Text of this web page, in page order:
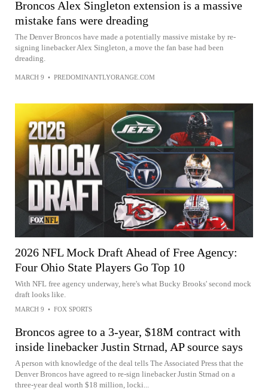
Broncos Alex Singleton extension is a massive
mistake fans were dreading
The Denver Broncos have made a potentially massive mistake by re-
signing linebacker Alex Singleton, a move the fan base had been
dreading.
MARCH 9 • PREDOMINANTLYORANGE.COM
2026 NFL Mock Draft Ahead of Free Agency:
Four Ohio State Players Go Top 10
With NFL free agency underway, here's what Bucky Brooks' second mock
draft looks like.
MARCH 9 • FOX SPORTS
Broncos agree to a 3-year, $18M contract with
inside linebacker Justin Strnad, AP source says
A person with knowledge of the deal tells The Associated Press that the
Denver Broncos have agreed to re-sign linebacker Justin Strnad on a
three-year deal worth $18 million, locki...